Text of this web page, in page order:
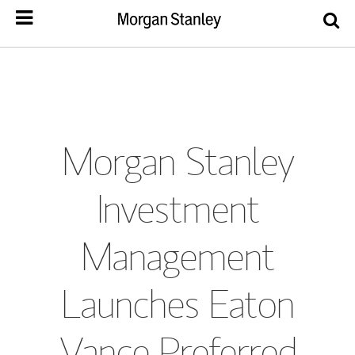
Morgan Stanley
Investment
Management
Launches Eaton